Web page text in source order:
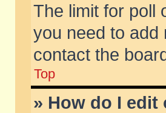
The limit for poll
you need to add
contact the
Top
» How do I edit